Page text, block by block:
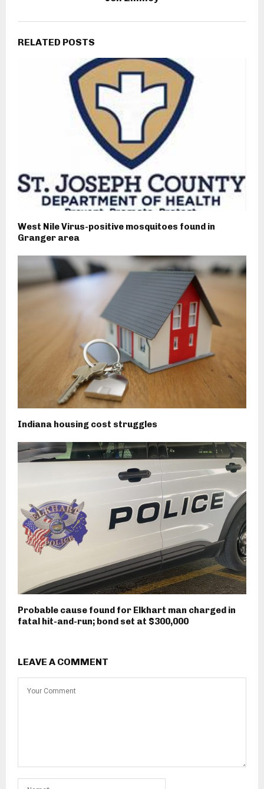
RELATED POSTS
West Nile Virus-positive mosquitoes found in
Granger area
Indiana housing cost struggles
Probable cause found for Elkhart man charged in
fatal hit-and-run; bond set at $300,000
LEAVE A COMMENT